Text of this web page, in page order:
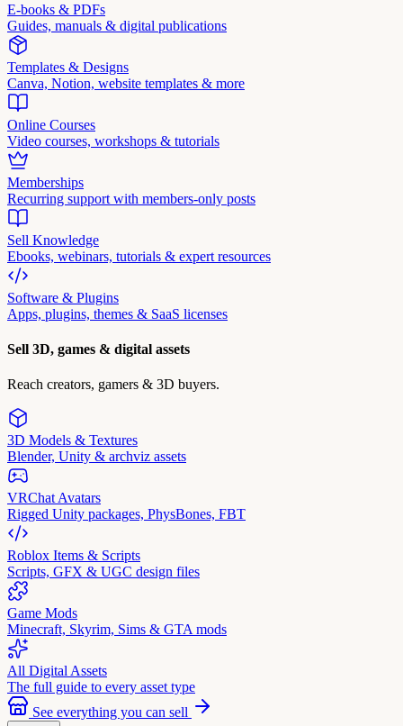
E-books & PDFs
Guides, manuals & digital publications
Templates & Designs
Canva, Notion, website templates & more
Online Courses
Video courses, workshops & tutorials
Memberships
Recurring support with members-only posts
Sell Knowledge
Ebooks, webinars, tutorials & expert resources
Software & Plugins
Apps, plugins, themes & SaaS licenses
Sell 3D, games & digital assets
Reach creators, gamers & 3D buyers.
3D Models & Textures
Blender, Unity & archviz assets
VRChat Avatars
Rigged Unity packages, PhysBones, FBT
Roblox Items & Scripts
Scripts, GFX & UGC design files
Game Mods
Minecraft, Skyrim, Sims & GTA mods
All Digital Assets
The full guide to every asset type
See everything you can sell